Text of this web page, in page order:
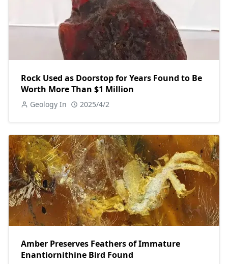
Rock Used as Doorstop for Years Found to Be
Worth More Than $1 Million
Geology In 2025/4/2
Amber Preserves Feathers of Immature
Enantiornithine Bird Found